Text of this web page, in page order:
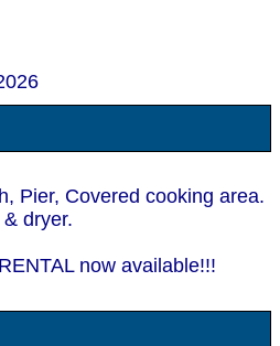
Pier, Covered cooking area.
dryer.
now available!!!